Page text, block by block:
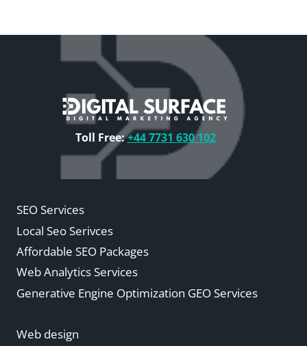
Toll Free:+44 7731 630 102
SEO Services
Local Seo Serivces
Affordable SEO Packages
Web Analytics Services
Generative Engine Optimization GEO Services
Web design